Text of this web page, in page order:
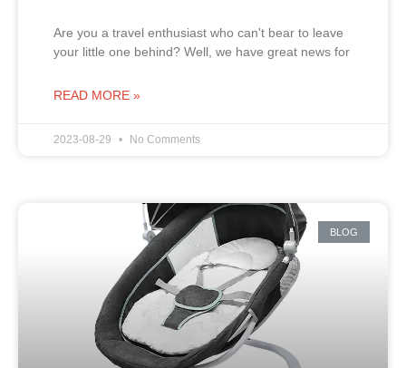
Are you a travel enthusiast who can't bear to leave
your little one behind? Well, we have great news for
READ MORE »
2023-08-29 No Comments
BLOG